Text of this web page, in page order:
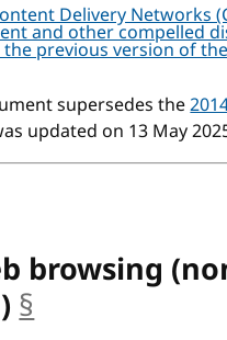
Delivery Networks
and other compelled
previous version of
supersedes the
updated on 13 May
browsing
§